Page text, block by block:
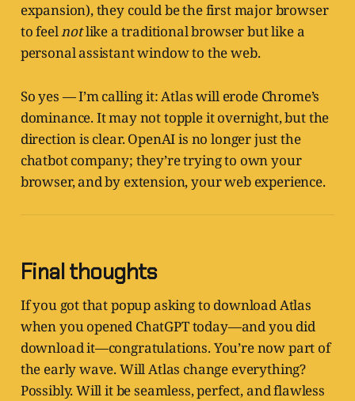
expansion), they could be the first major browser
to feelnotlike a traditional browser but like a
personal assistant window to the web.
So yes — I’m calling it: Atlas will erode Chrome’s
dominance. It may not topple it overnight, but the
direction is clear. OpenAI is no longer just the
chatbot company; they’re trying to own your
browser, and by extension, your web experience.
Final thoughts
If you got that popup asking to download Atlas
when you opened ChatGPT today—and you did
download it—congratulations. You’re now part of
the early wave. Will Atlas change everything?
Possibly. Will it be seamless, perfect, and flawless